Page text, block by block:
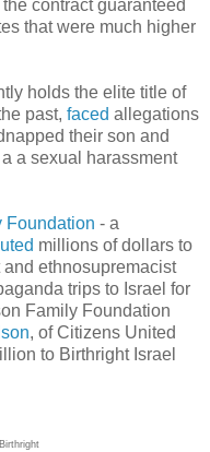
contract guaranteed
that were much higher
holds the elite title of
past, faced allegations
their son and
a sexual harassment
Foundation - a
millions of dollars to
ethnosupremacist
trips to Israel for
Family Foundation
, of Citizens United
to Birthright Israel